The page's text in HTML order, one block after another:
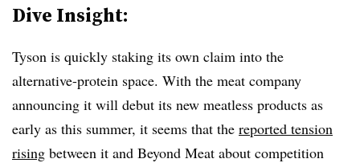
Dive Insight:
Tyson is quickly staking its own claim into the
alternative-protein space. With the meat company
announcing it will debut its new meatless products as
early as this summer, it seems that the reported tension
rising between it and Beyond Meat about competition